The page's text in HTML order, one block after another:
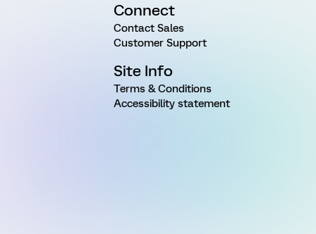
Connect
Contact Sales
Customer Support
Site Info
Terms & Conditions
Accessibility statement